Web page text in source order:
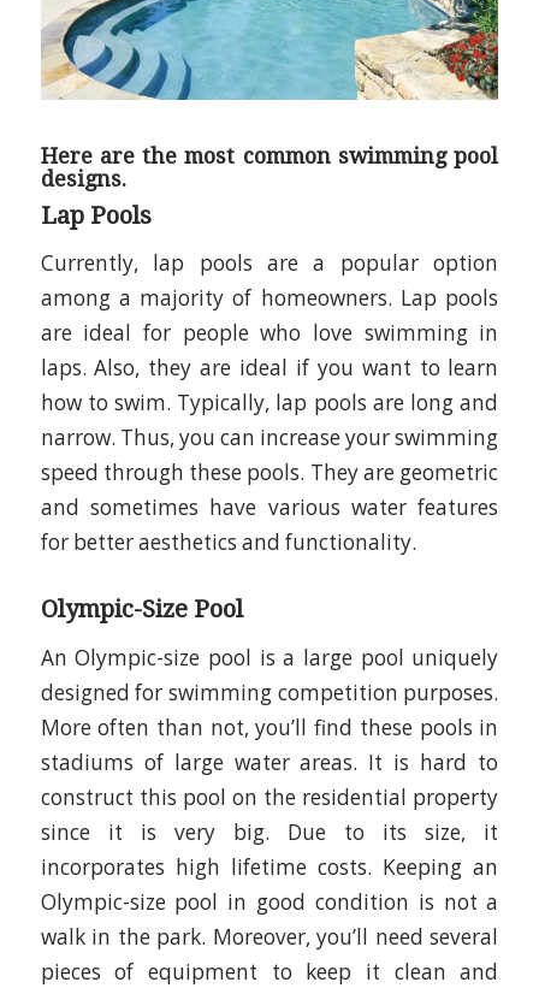
Here are the most common swimming pool
designs.
Lap Pools
Currently, lap pools are a popular option
among a majority of homeowners. Lap pools
are ideal for people who love swimming in
laps. Also, they are ideal if you want to learn
how to swim. Typically, lap pools are long and
narrow. Thus, you can increase your swimming
speed through these pools. They are geometric
and sometimes have various water features
for better aesthetics and functionality.
Olympic-Size Pool
An Olympic-size pool is a large pool uniquely
designed for swimming competition purposes.
More often than not, you’ll find these pools in
stadiums of large water areas. It is hard to
construct this pool on the residential property
since it is very big. Due to its size, it
incorporates high lifetime costs. Keeping an
Olympic-size pool in good condition is not a
walk in the park. Moreover, you’ll need several
pieces of equipment to keep it clean and